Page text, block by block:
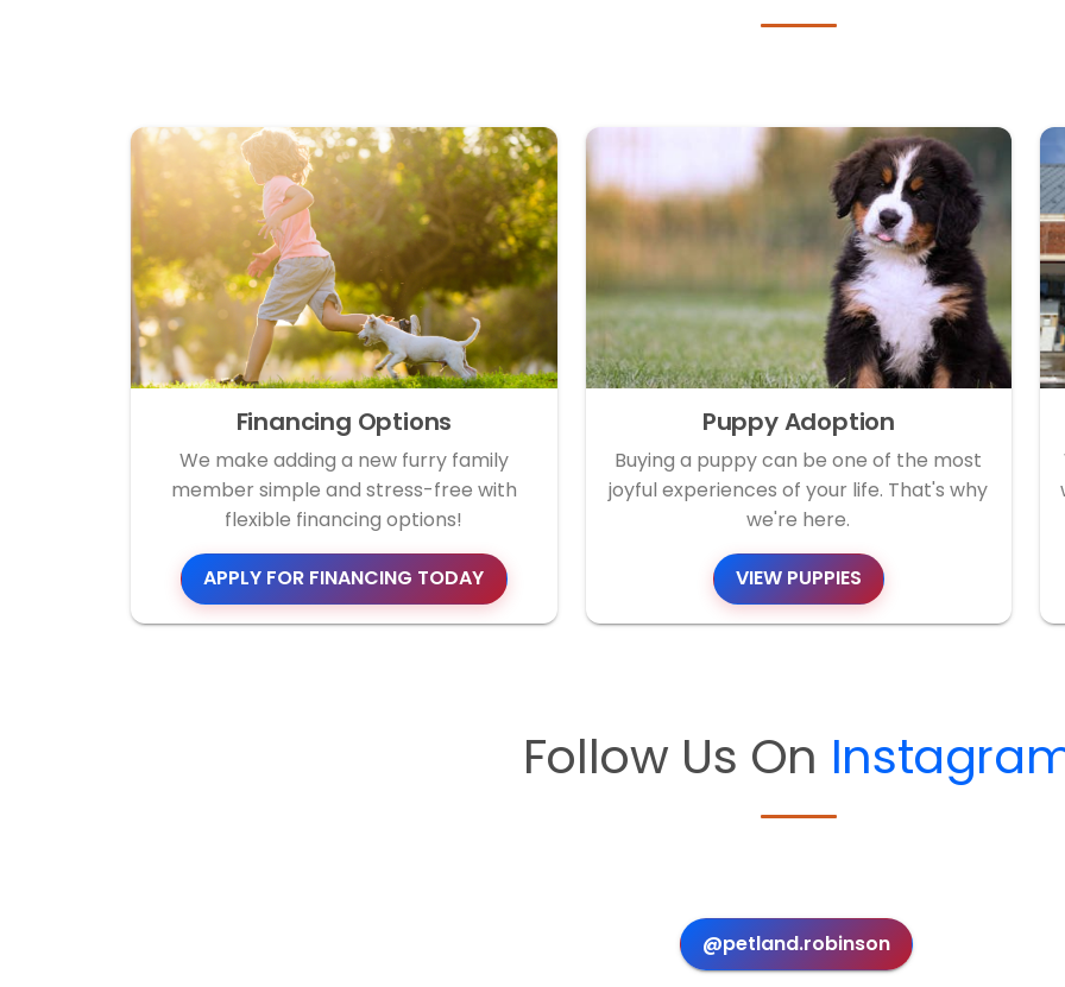
Financing Options
We make adding a new furry family
member simple and stress-free with
flexible financing options!
APPLY FOR FINANCING TODAY
Puppy Adoption
Buying a puppy can be one of the most
joyful experiences of your life. That's why
we're here.
VIEW PUPPIES
Follow Us On
@petland.robinson